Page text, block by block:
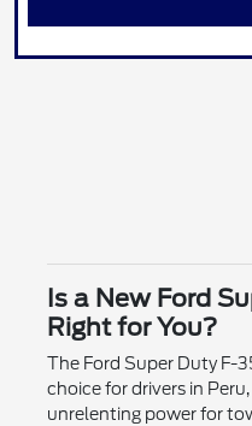
Is a New Ford
Right for You?
The Ford Super Duty F-
choice for drivers in
unrelenting power for